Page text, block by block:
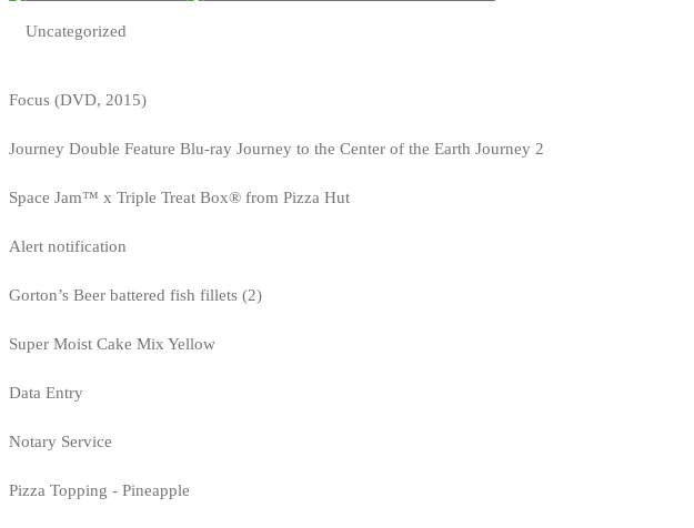
Uncategorized
Focus (DVD, 2015)
Journey Double Feature Blu-ray Journey to the Center of the Earth Journey 2
Space Jam™ x Triple Treat Box® from Pizza Hut
Alert notification
Gorton’s Beer battered fish fillets (2)
Super Moist Cake Mix Yellow
Data Entry
Notary Service
Pizza Topping - Pineapple